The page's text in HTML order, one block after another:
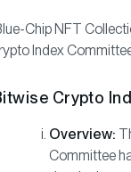
Chip NFT
Index
Crypto
Overview:
Committee